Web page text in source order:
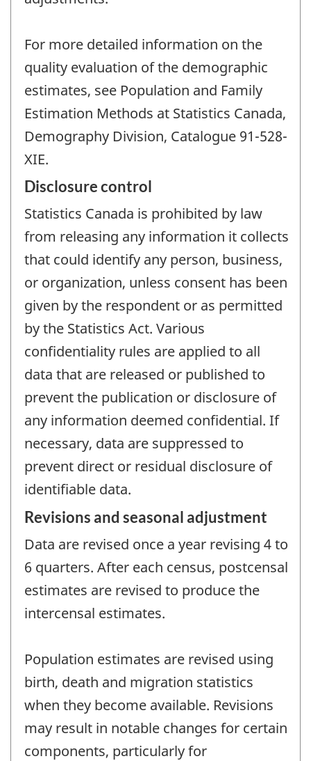
For more detailed information on the
quality evaluation of the demographic
estimates, see Population and Family
Estimation Methods at Statistics Canada,
Demography Division, Catalogue 91-528-
XIE.
Disclosure control
Statistics Canada is prohibited by law
from releasing any information it collects
that could identify any person, business,
or organization, unless consent has been
given by the respondent or as permitted
by the Statistics Act. Various
confidentiality rules are applied to all
data that are released or published to
prevent the publication or disclosure of
any information deemed confidential. If
necessary, data are suppressed to
prevent direct or residual disclosure of
identifiable data.
Revisions and seasonal adjustment
Data are revised once a year revising 4 to
6 quarters. After each census, postcensal
estimates are revised to produce the
intercensal estimates.
Population estimates are revised using
birth, death and migration statistics
when they become available. Revisions
may result in notable changes for certain
components, particularly for